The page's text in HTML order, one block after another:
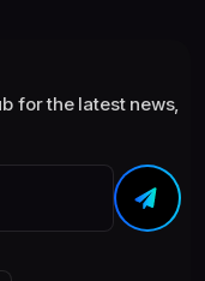
for the latest news,